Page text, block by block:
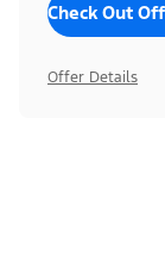
Check Out
Offer Details